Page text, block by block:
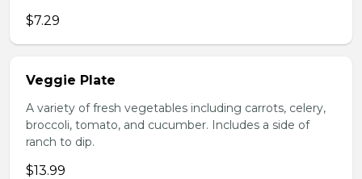
$7.29
Veggie Plate
A variety of fresh vegetables including carrots, celery,
broccoli, tomato, and cucumber. Includes a side of
ranch to dip.
$13.99